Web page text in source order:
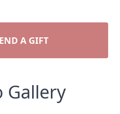
A GIFT
Gallery